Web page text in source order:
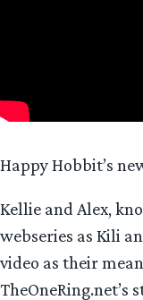
Happy Hobbit’s
Kellie and Alex,
webseries as Kili
video as their